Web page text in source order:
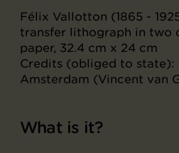
Félix Vallotton (1865 -
transfer lithograph in two
paper, 32.4 cm x 24 cm
Credits (obliged to state):
Amsterdam (Vincent van
What is it?